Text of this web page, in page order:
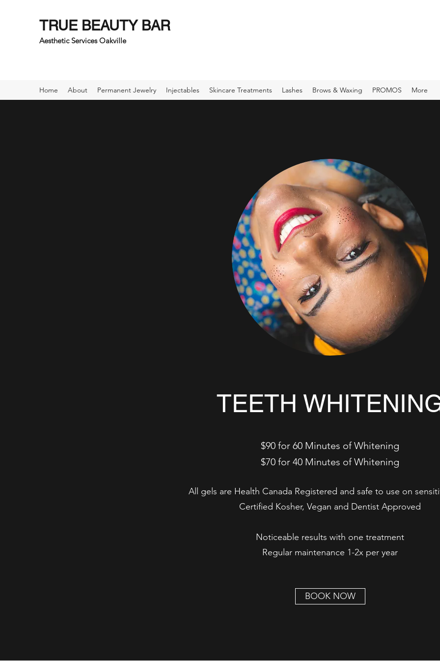
TRUE BEAUTY BAR
Aesthetic Services Oakville
Home About Permanent Jewelry Injectables Skincare Treatments Lashes Brows & Waxing PROMOS More
TEETH
$90 for 60 Minutes of Whitening
$70 for 40 Minutes of Whitening
All gels are Health Canada Registered and safe to use on
Certified Kosher, Vegan and Dentist Approved
Noticeable results with one treatment
Regular maintenance 1-2x per year
BOOK NOW